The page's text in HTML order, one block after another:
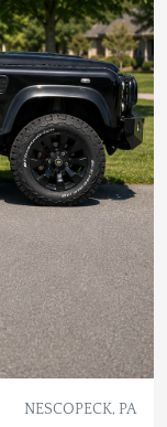
NESCOPECK, PA